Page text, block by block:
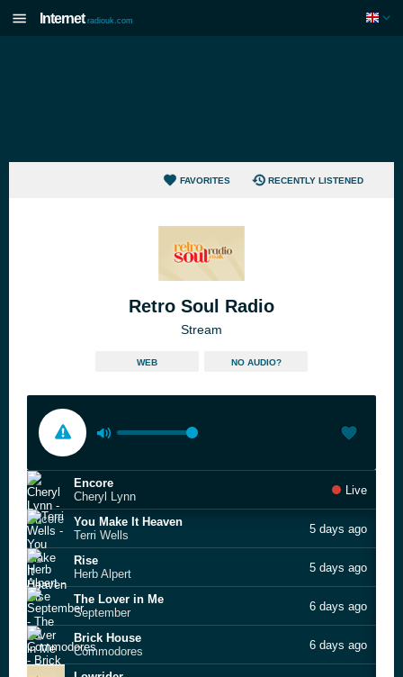
Internet radiouk.com
FAVORITES RECENTLY LISTENED
Retro Soul Radio
Stream
WEB NO AUDIO?
Encore
Cheryl Lynn
Live
You Make It Heaven
Terri Wells
5 days ago
Rise
Herb Alpert
5 days ago
The Lover in Me
September
6 days ago
Brick House
Commodores
6 days ago